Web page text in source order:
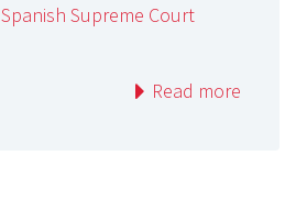
Spanish Supreme Court
Read more